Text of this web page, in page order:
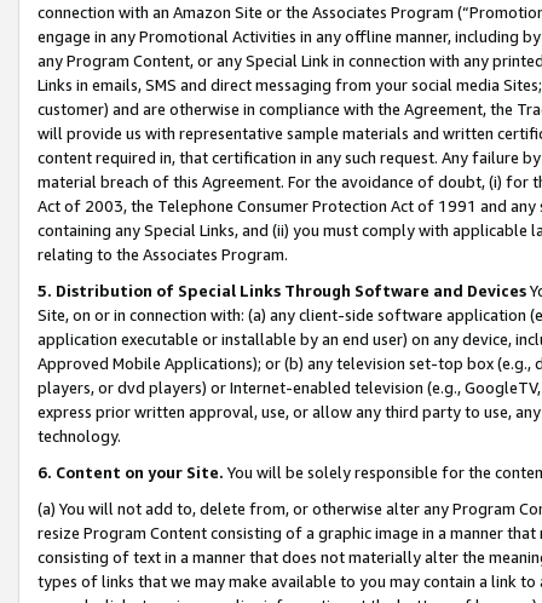
connection with an Amazon Site or the Associates Program
engage in any Promotional Activities in any offline manner, including
any Program Content, or any Special Link in connection with any
Links in emails, SMS and direct messaging from your social media
customer) and are otherwise in compliance with the Agreement, the
will provide us with representative sample materials and written
content required in, that certification in any such request. Any failure
material breach of this Agreement. For the avoidance of doubt, (i) for
Act of 2003, the Telephone Consumer Protection Act of 1991 and
containing any Special Links, and (ii) you must comply with
relating to the Associates Program.
5. Distribution of Special Links Through Software and Devices
Site, on or in connection with: (a) any client-side software application
application executable or installable by an end user) on any device,
Approved Mobile Applications); or (b) any television set-top box
players, or dvd players) or Internet-enabled television (e.g.,
express prior written approval, use, or allow any third party to use,
technology.
6. Content on your Site. You will be solely responsible for the
(a) You will not add to, delete from, or otherwise alter any Program
resize Program Content consisting of a graphic image in a manner
consisting of text in a manner that does not materially alter the
types of links that we may make available to you may contain a link